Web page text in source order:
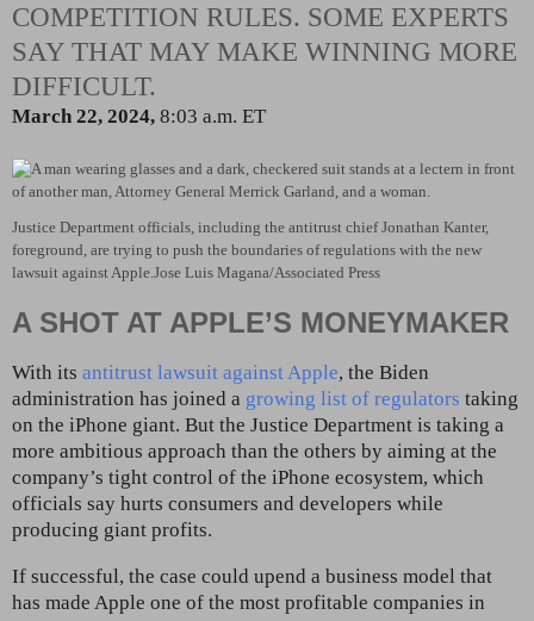
COMPETITION RULES. SOME EXPERTS
SAY THAT MAY MAKE WINNING MORE
DIFFICULT.
March 22, 2024, 8:03 a.m. ET
Justice Department officials, including the antitrust chief Jonathan Kanter,
foreground, are trying to push the boundaries of regulations with the new
lawsuit against Apple. Jose Luis Magana/Associated Press
A SHOT AT APPLE’S MONEYMAKER
With its antitrust lawsuit against Apple, the Biden
administration has joined a growing list of regulators taking
on the iPhone giant. But the Justice Department is taking a
more ambitious approach than the others by aiming at the
company’s tight control of the iPhone ecosystem, which
officials say hurts consumers and developers while
producing giant profits.
If successful, the case could upend a business model that
has made Apple one of the most profitable companies in